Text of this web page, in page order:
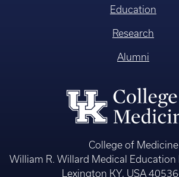
Education
Research
Alumni
College of Medicine
William R. Willard Medical
Lexington KY, USA